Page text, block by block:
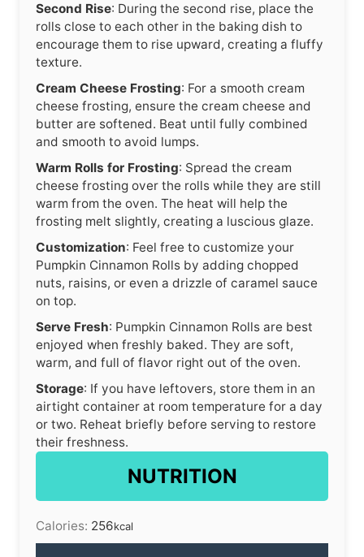
Second Rise: During the second rise, place the
rolls close to each other in the baking dish to
encourage them to rise upward, creating a fluffy
texture.
Cream Cheese Frosting: For a smooth cream
cheese frosting, ensure the cream cheese and
butter are softened. Beat until fully combined
and smooth to avoid lumps.
Warm Rolls for Frosting: Spread the cream
cheese frosting over the rolls while they are still
warm from the oven. The heat will help the
frosting melt slightly, creating a luscious glaze.
Customization: Feel free to customize your
Pumpkin Cinnamon Rolls by adding chopped
nuts, raisins, or even a drizzle of caramel sauce
on top.
Serve Fresh: Pumpkin Cinnamon Rolls are best
enjoyed when freshly baked. They are soft,
warm, and full of flavor right out of the oven.
Storage: If you have leftovers, store them in an
airtight container at room temperature for a day
or two. Reheat briefly before serving to restore
their freshness.
NUTRITION
Calories: 256kcal